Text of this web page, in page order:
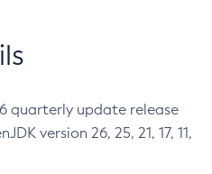
quarterly update release
version 26, 25, 21, 17, 11,